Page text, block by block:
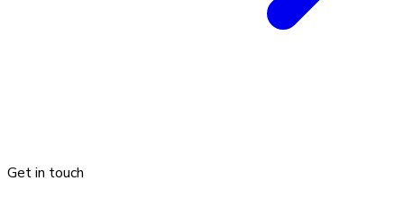
Get in touch